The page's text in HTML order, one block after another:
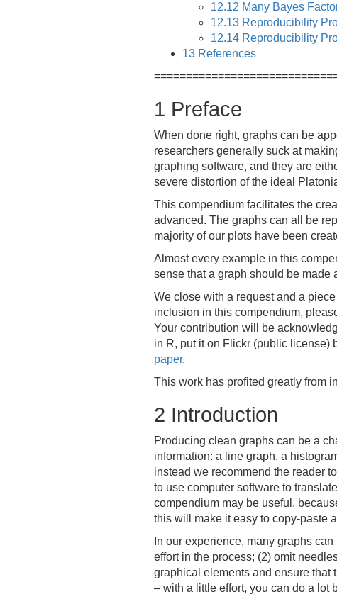
12.12 Many Bayes
12.13 Reproducibility
12.14 Reproducibility
13 References
1 Preface
When done right, graphs can be
researchers generally suck at
graphing software, and they are
severe distortion of the ideal
This compendium facilitates the
advanced. The graphs can all be
majority of our plots have been
Almost every example in this
sense that a graph should be made
We close with a request and a
inclusion in this compendium,
Your contribution will be
in R, put it on Flickr (public license)
paper.
This work has profited greatly from
2 Introduction
Producing clean graphs can be a
information: a line graph, a
instead we recommend the reader
to use computer software to
compendium may be useful,
this will make it easy to copy-paste
In our experience, many graphs
effort in the process; (2) omit
graphical elements and ensure that
– with a little effort, you can do a lot